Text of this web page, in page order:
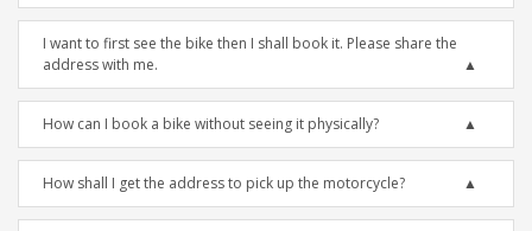
I want to first see the bike then I shall book it. Please share the
address with me.
How can I book a bike without seeing it physically?
How shall I get the address to pick up the motorcycle?